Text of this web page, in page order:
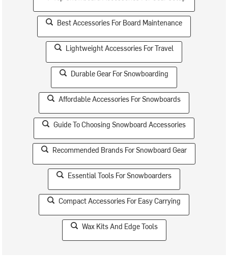
Best Accessories For Board Maintenance
Lightweight Accessories For Travel
Durable Gear For Snowboarding
Affordable Accessories For Snowboards
Guide To Choosing Snowboard Accessories
Recommended Brands For Snowboard Gear
Essential Tools For Snowboarders
Compact Accessories For Easy Carrying
Wax Kits And Edge Tools